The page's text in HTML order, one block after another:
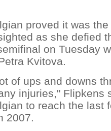
proved it was
as she defied
on Tuesday
Kvitova.
of ups and downs
injuries," Flipkens
to reach the last
2007.